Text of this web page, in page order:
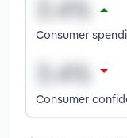
Consumer
Consumer